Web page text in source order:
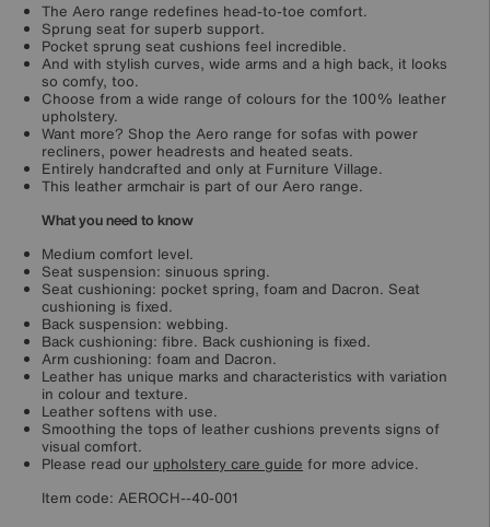
The Aero range redefines head-to-toe comfort.
Sprung seat for superb support.
Pocket sprung seat cushions feel incredible.
And with stylish curves, wide arms and a high back, it looks
so comfy, too.
Choose from a wide range of colours for the 100% leather
upholstery.
Want more? Shop the Aero range for sofas with power
recliners, power headrests and heated seats.
Entirely handcrafted and only at Furniture Village.
This leather armchair is part of our Aero range.
What you need to know
Medium comfort level.
Seat suspension: sinuous spring.
Seat cushioning: pocket spring, foam and Dacron. Seat
cushioning is fixed.
Back suspension: webbing.
Back cushioning: fibre. Back cushioning is fixed.
Arm cushioning: foam and Dacron.
Leather has unique marks and characteristics with variation
in colour and texture.
Leather softens with use.
Smoothing the tops of leather cushions prevents signs of
visual comfort.
Please read our upholstery care guide for more advice.
Item code: AEROCH--40-001